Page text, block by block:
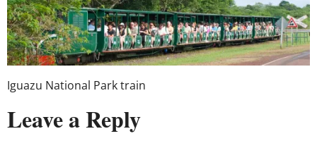
Iguazu National Park train
Leave a Reply